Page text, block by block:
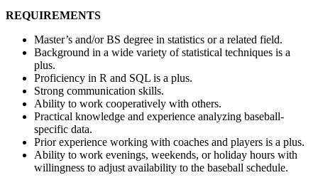
REQUIREMENTS
Master’s and/or BS degree in statistics or a related field.
Background in a wide variety of statistical techniques is a
plus.
Proficiency in R and SQL is a plus.
Strong communication skills.
Ability to work cooperatively with others.
Practical knowledge and experience analyzing baseball-
specific data.
Prior experience working with coaches and players is a plus.
Ability to work evenings, weekends, or holiday hours with
willingness to adjust availability to the baseball schedule.